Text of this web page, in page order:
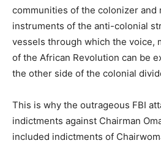
communities of the colonizer and
instruments of the anti-colonial
vessels through which the voice,
of the African Revolution can be
the other side of the colonial
This is why the outrageous FBI
indictments against Chairman
included indictments of